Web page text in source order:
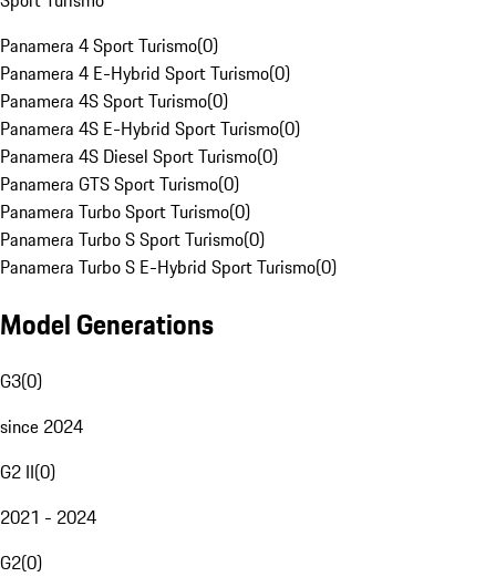
Panamera 4 Sport Turismo(0)
Panamera 4 E-Hybrid Sport Turismo(0)
Panamera 4S Sport Turismo(0)
Panamera 4S E-Hybrid Sport Turismo(0)
Panamera 4S Diesel Sport Turismo(0)
Panamera GTS Sport Turismo(0)
Panamera Turbo Sport Turismo(0)
Panamera Turbo S Sport Turismo(0)
Panamera Turbo S E-Hybrid Sport Turismo(0)
Model Generations
G3(0)
since 2024
G2 II(0)
2021 - 2024
G2(0)